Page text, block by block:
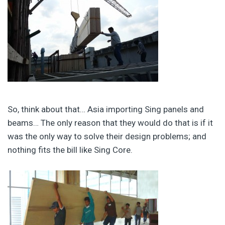
So, think about that… Asia importing Sing panels and
beams… The only reason that they would do that is if it
was the only way to solve their design problems; and
nothing fits the bill like Sing Core.